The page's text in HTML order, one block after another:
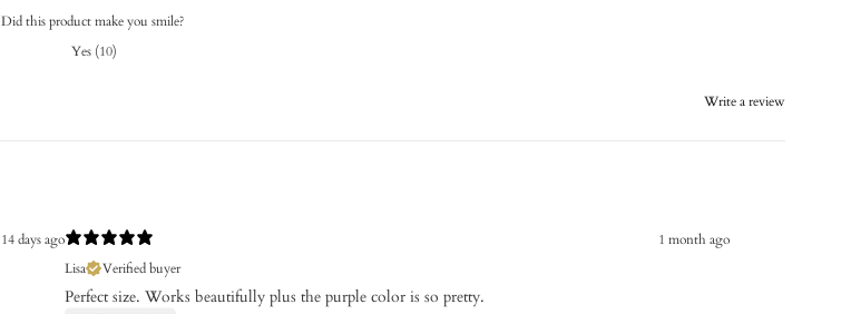
Did this product make you smile?
Yes (10)
Write a review
14 days ago
1 month ago
Lisa
Verified buyer
Perfect size. Works beautifully plus the purple color is so pretty.